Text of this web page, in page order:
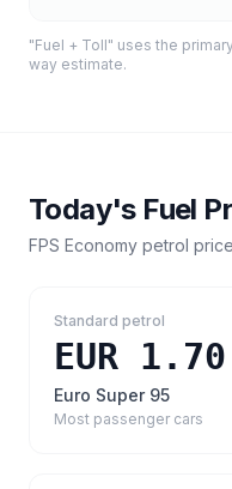
"Fuel + Toll" uses the
way estimate.
Today's Fuel
FPS Economy petrol
Standard petrol
EUR 1.70
Euro Super 95
Most passenger cars